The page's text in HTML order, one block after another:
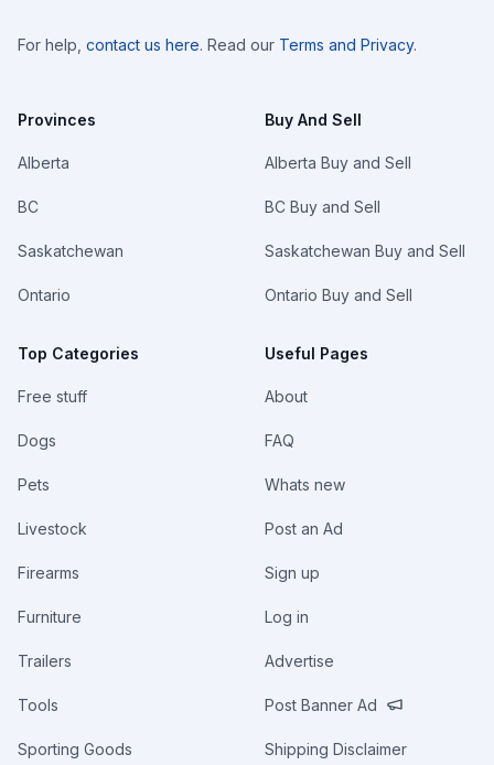
For help, contact us here. Read our Terms and Privacy.
Provinces
Alberta
BC
Saskatchewan
Ontario
Top Categories
Free stuff
Dogs
Pets
Livestock
Firearms
Furniture
Trailers
Tools
Sporting Goods
Buy And Sell
Alberta Buy and Sell
BC Buy and Sell
Saskatchewan Buy and Sell
Ontario Buy and Sell
Useful Pages
About
FAQ
Whats new
Post an Ad
Sign up
Log in
Advertise
Post Banner Ad
Shipping Disclaimer